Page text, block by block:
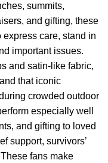
summits,
and gifting, these
care, stand in
important issues.
and satin-like fabric,
that iconic
crowded outdoor
especially well
and gifting to loved
support, survivors’
fans make